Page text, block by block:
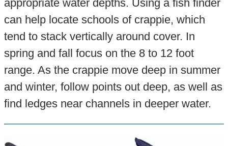
appropriate water depths. Using a fish finder
can help locate schools of crappie, which
tend to stack vertically around cover. In
spring and fall focus on the 8 to 12 foot
range. As the crappie move deep in summer
and winter, follow points out deep, as well as
find ledges near channels in deeper water.